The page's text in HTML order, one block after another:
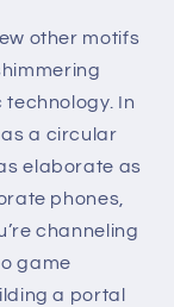
other motifs
In
a circular
elaborate as
phones,
channeling
game
a portal